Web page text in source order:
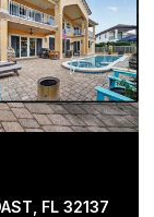
FL 32137